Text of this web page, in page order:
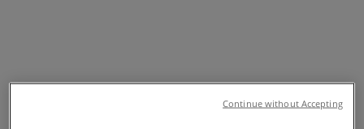
Continue without Accepting